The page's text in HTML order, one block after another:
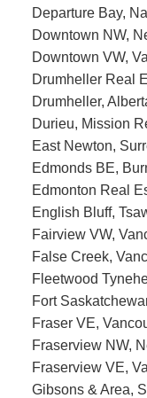
Departure Bay,
Downtown NW,
Downtown VW,
Drumheller Real
Drumheller,
Durieu, Mission
East Newton,
Edmonds BE,
Edmonton Real
English Bluff,
Fairview VW,
False Creek,
Fleetwood
Fort
Fraser VE,
Fraserview NW,
Fraserview VE,
Gibsons & Area,